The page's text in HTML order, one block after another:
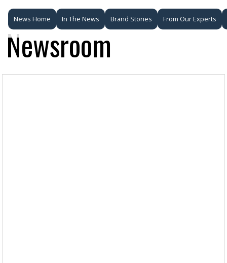
News Home In The News Brand Stories From Our Experts
Newsroom